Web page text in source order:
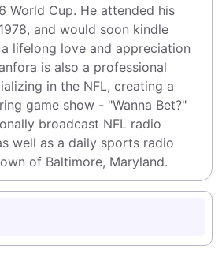
World Cup. He attended his
and would soon kindle
lifelong love and appreciation
is also a professional
in the NFL, creating a
game show - "Wanna Bet?"
broadcast NFL radio
well as a daily sports radio
of Baltimore, Maryland.